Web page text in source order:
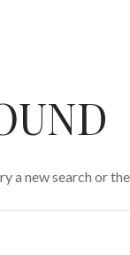
a new search or